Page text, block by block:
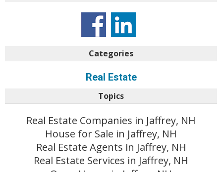
Categories
Real Estate
Topics
Real Estate Companies in Jaffrey, NH
House for Sale in Jaffrey, NH
Real Estate Agents in Jaffrey, NH
Real Estate Services in Jaffrey, NH